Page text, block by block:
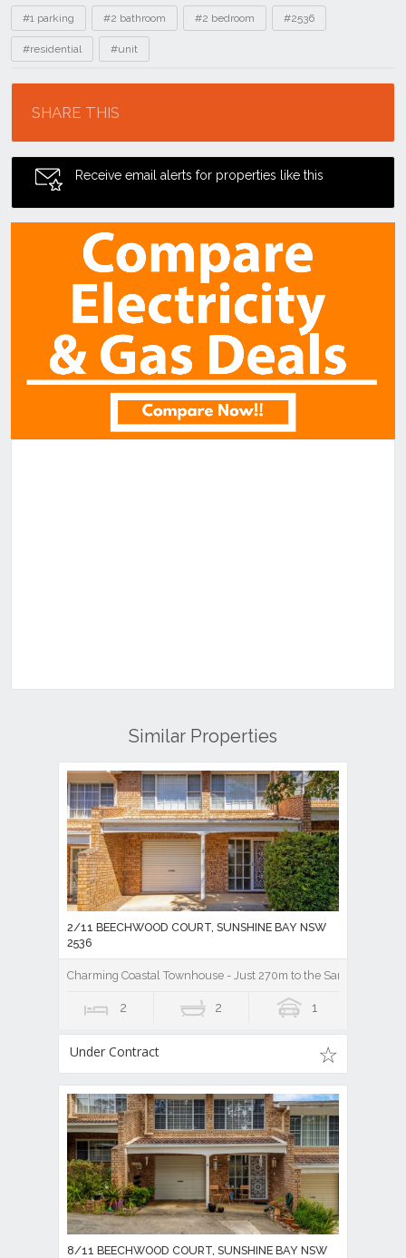
Tags
#1 parking #2 bathroom #2 bedroom #2536
#residential #unit
SHARE THIS
Receive email alerts for properties like this
Similar Properties
2/11 BEECHWOOD COURT, SUNSHINE BAY NSW
2536
Charming Coastal Townhouse - Just 270m to the Sandy Shores
2 2 1
Under Contract
8/11 BEECHWOOD COURT, SUNSHINE BAY NSW